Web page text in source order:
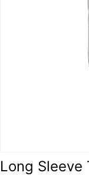
Long Sleeve